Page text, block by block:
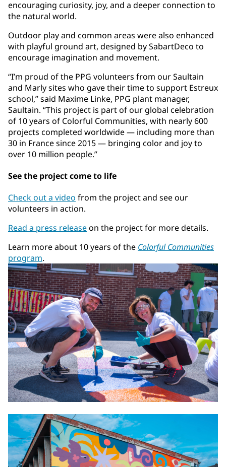
encouraging curiosity, joy, and a deeper connection to
the natural world.
Outdoor play and common areas were also enhanced
with playful ground art, designed by SabartDeco to
encourage imagination and movement.
“I’m proud of the PPG volunteers from our Saultain
and Marly sites who gave their time to support Estreux
school,” said Maxime Linke, PPG plant manager,
Saultain. “This project is part of our global celebration
of 10 years of Colorful Communities, with nearly 600
projects completed worldwide — including more than
30 in France since 2015 — bringing color and joy to
over 10 million people.”
See the project come to life
Check out a video from the project and see our
volunteers in action.
Read a press releaseon the project for more details.
Learn more about 10 years of the Colorful Communities
program.